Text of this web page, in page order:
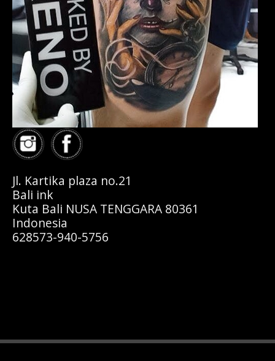
Jl. Kartika plaza no.21
Bali ink
Kuta Bali NUSA TENGGARA 80361
Indonesia
628573-940-5756